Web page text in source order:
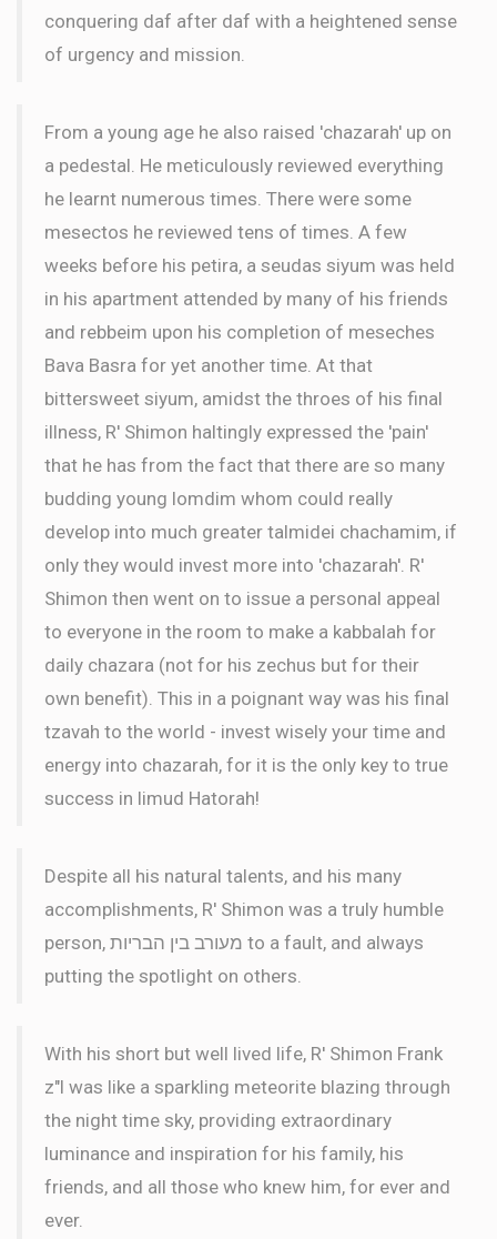
conquering daf after daf with a heightened sense
of urgency and mission.
From a young age he also raised 'chazarah' up on
a pedestal. He meticulously reviewed everything
he learnt numerous times. There were some
mesectos he reviewed tens of times. A few
weeks before his petira, a seudas siyum was held
in his apartment attended by many of his friends
and rebbeim upon his completion of meseches
Bava Basra for yet another time. At that
bittersweet siyum, amidst the throes of his final
illness, R' Shimon haltingly expressed the 'pain'
that he has from the fact that there are so many
budding young lomdim whom could really
develop into much greater talmidei chachamim, if
only they would invest more into 'chazarah'. R'
Shimon then went on to issue a personal appeal
to everyone in the room to make a kabbalah for
daily chazara (not for his zechus but for their
own benefit). This in a poignant way was his final
tzavah to the world - invest wisely your time and
energy into chazarah, for it is the only key to true
success in limud Hatorah!
Despite all his natural talents, and his many
accomplishments, R' Shimon was a truly humble
person, מעורב בין הבריות to a fault, and always
putting the spotlight on others.
With his short but well lived life, R' Shimon Frank
z"l was like a sparkling meteorite blazing through
the night time sky, providing extraordinary
luminance and inspiration for his family, his
friends, and all those who knew him, for ever and
ever.